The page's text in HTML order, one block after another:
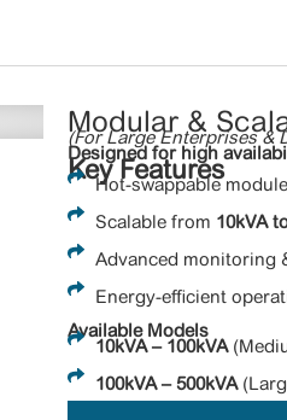
Modular &
(For Large Enterprises &
Designed for high
Key Features
Hot-swappable
Scalable from 10kVA
Advanced monitoring
Energy-efficient
Available Models
10kVA – 100kVA
100kVA – 500kVA